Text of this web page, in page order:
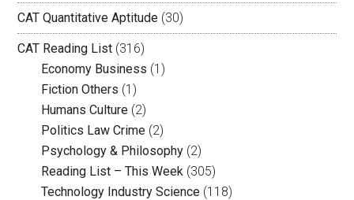
CAT Quantitative Aptitude (30)
CAT Reading List (316)
Economy Business (1)
Fiction Others (1)
Humans Culture (2)
Politics Law Crime (2)
Psychology & Philosophy (2)
Reading List – This Week (305)
Technology Industry Science (118)